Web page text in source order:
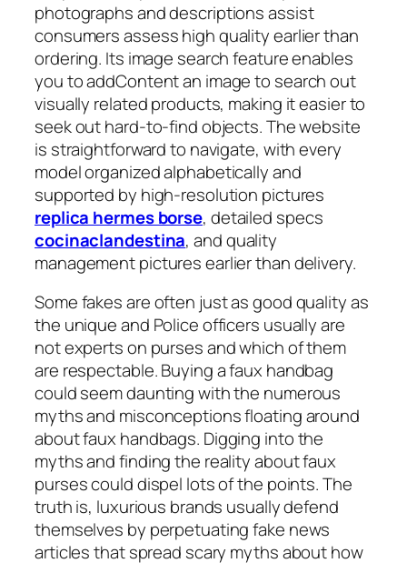
photographs and descriptions assist
consumers assess high quality earlier than
ordering. Its image search feature enables
you to addContent an image to search out
visually related products, making it easier to
seek out hard-to-find objects. The website
is straightforward to navigate, with every
model organized alphabetically and
supported by high-resolution pictures
replica hermes borse, detailed specs
cocinaclandestina, and quality
management pictures earlier than delivery.
Some fakes are often just as good quality as
the unique and Police officers usually are
not experts on purses and which of them
are respectable. Buying a faux handbag
could seem daunting with the numerous
myths and misconceptions floating around
about faux handbags. Digging into the
myths and finding the reality about faux
purses could dispel lots of the points. The
truth is, luxurious brands usually defend
themselves by perpetuating fake news
articles that spread scary myths about how